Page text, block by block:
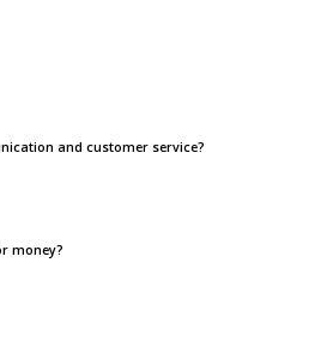
and customer service?
money?